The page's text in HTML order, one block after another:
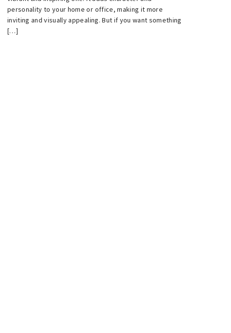
personality to your home or office, making it more
inviting and visually appealing. But if you want something
[…]